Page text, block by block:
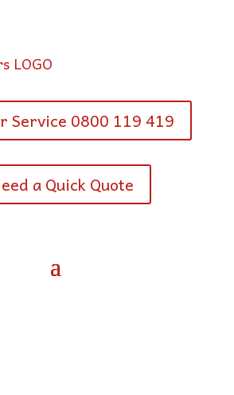
Service 0800 119 419
a Quick Quote